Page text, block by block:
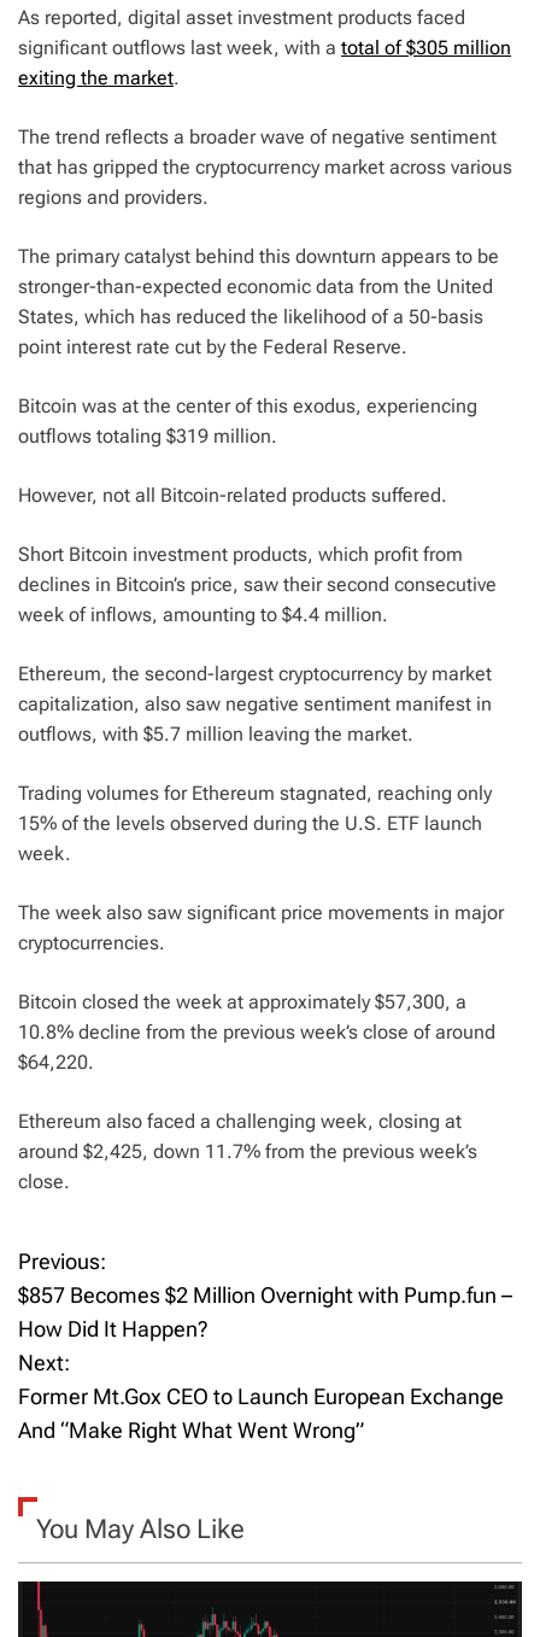
As reported, digital asset investment products faced
significant outflows last week, with a total of $305 million
exiting the market.
The trend reflects a broader wave of negative sentiment
that has gripped the cryptocurrency market across various
regions and providers.
The primary catalyst behind this downturn appears to be
stronger-than-expected economic data from the United
States, which has reduced the likelihood of a 50-basis
point interest rate cut by the Federal Reserve.
Bitcoin was at the center of this exodus, experiencing
outflows totaling $319 million.
However, not all Bitcoin-related products suffered.
Short Bitcoin investment products, which profit from
declines in Bitcoin’s price, saw their second consecutive
week of inflows, amounting to $4.4 million.
Ethereum, the second-largest cryptocurrency by market
capitalization, also saw negative sentiment manifest in
outflows, with $5.7 million leaving the market.
Trading volumes for Ethereum stagnated, reaching only
15% of the levels observed during the U.S. ETF launch
week.
The week also saw significant price movements in major
cryptocurrencies.
Bitcoin closed the week at approximately $57,300, a
10.8% decline from the previous week’s close of around
$64,220.
Ethereum also faced a challenging week, closing at
around $2,425, down 11.7% from the previous week’s
close.
P
o
s
t
a
v
Previous:
$857 Becomes $2 Million Overnight with Pump.fun –
How Did It Happen?
Next:
Former Mt.Gox CEO to Launch European Exchange
And “Make Right What Went Wrong”
You May Also Like